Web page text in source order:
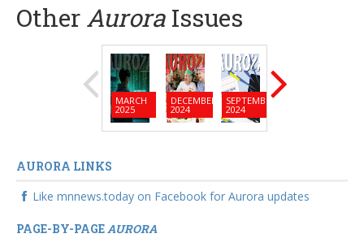
Other Aurora Issues
MARCH
2025
DECEMBER
2024
SEPTEMBER
2024
AURORA LINKS
Like mnnews.today on Facebook for Aurora updates
PAGE-BY-PAGEAURORA